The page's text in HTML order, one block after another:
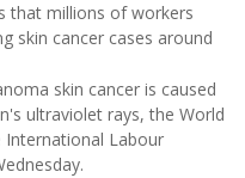
that millions of workers
skin cancer cases around
skin cancer is caused
ultraviolet rays, the World
International Labour